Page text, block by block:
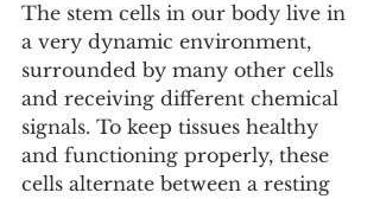
The stem cells in our body live in
a very dynamic environment,
surrounded by many other cells
and receiving different chemical
signals. To keep tissues healthy
and functioning properly, these
cells alternate between a resting